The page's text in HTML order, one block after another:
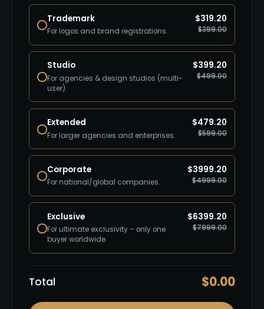
Trademark
For logos and brand registrations.
$319.20
$399.00
Studio
For agencies & design studios (multi-
user).
$399.20
$499.00
Extended
For larger agencies and enterprises.
$479.20
$599.00
Corporate
For national/global companies.
$3999.20
$4999.00
Exclusive
For ultimate exclusivity – only one
buyer worldwide.
$6399.20
$7999.00
Total $0.00